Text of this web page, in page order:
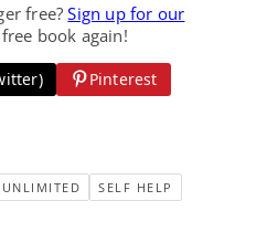
free?Sign up for our
book again!
Pinterest
SELF HELP